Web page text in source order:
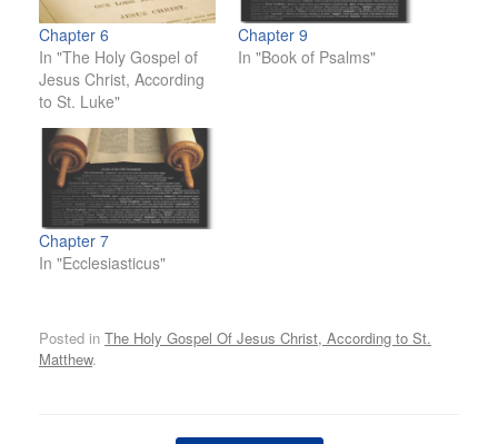
Chapter 6
In "The Holy Gospel of
Jesus Christ, According
to St. Luke"
Chapter 9
In "Book of Psalms"
Chapter 7
In "Ecclesiasticus"
Posted in The Holy Gospel Of Jesus Christ, According to St.
Matthew.